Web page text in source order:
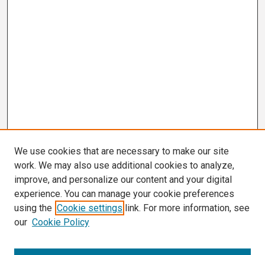
We use cookies that are necessary to make our site
work. We may also use additional cookies to analyze,
improve, and personalize our content and your digital
experience. You can manage your cookie preferences
using the Cookie settings link. For more information, see
our Cookie Policy